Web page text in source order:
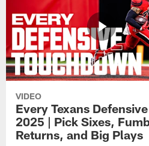
VIDEO
Every Texans
2025 | Pick Sixes,
Returns, and Big Plays